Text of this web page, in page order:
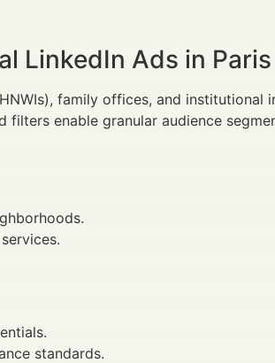
LinkedIn Ads in Paris
family offices, and institutional
filters enable granular audience
standards.